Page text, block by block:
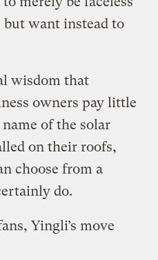
want instead to
wisdom that
owners pay little
of the solar
on their roofs,
choose from a
do.
Yingli’s move